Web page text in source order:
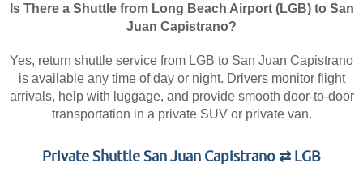
Is There a Shuttle from Long Beach Airport (LGB) to San
Juan Capistrano?
Yes, return shuttle service from LGB to San Juan Capistrano
is available any time of day or night. Drivers monitor flight
arrivals, help with luggage, and provide smooth door-to-door
transportation in a private SUV or private van.
Private Shuttle San Juan Capistrano ⇄ LGB